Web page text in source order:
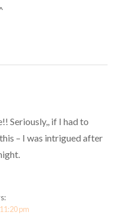
Seriously,, if I had to
– I was intrigued after
pm